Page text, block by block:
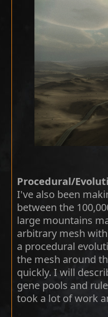
Procedural/
I've also been
between the
large mountains
arbitrary mesh
a procedural
the mesh around
quickly. I will
gene pools and
took a lot of work